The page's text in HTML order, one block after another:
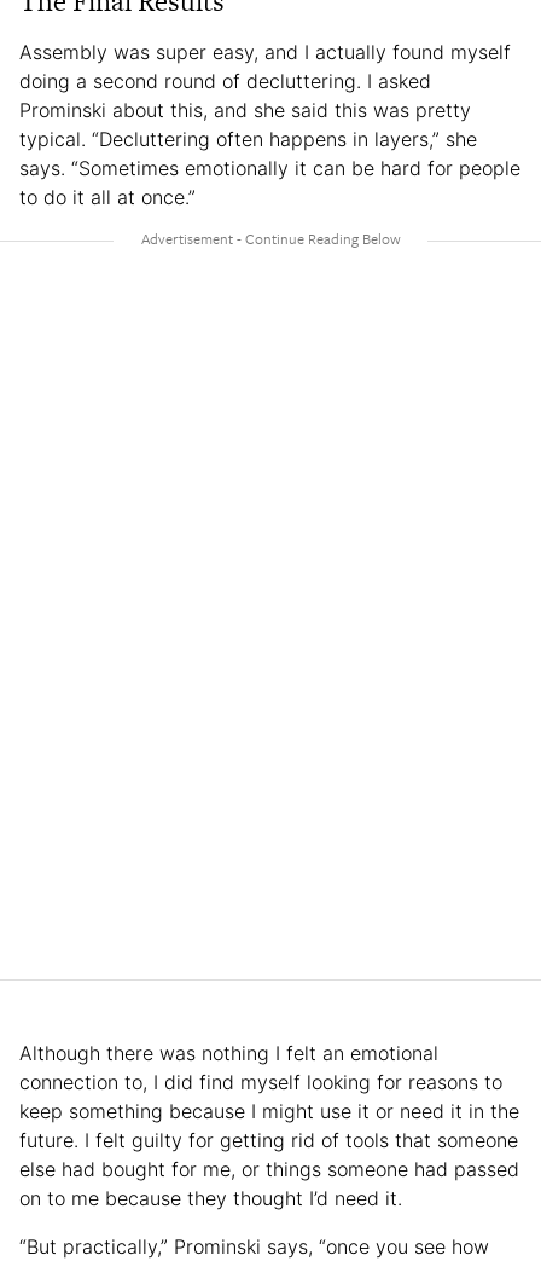
Assembly was super easy, and I actually found myself
doing a second round of decluttering. I asked
Prominski about this, and she said this was pretty
typical. “Decluttering often happens in layers,” she
says. “Sometimes emotionally it can be hard for people
to do it all at once.”
Although there was nothing I felt an emotional
connection to, I did find myself looking for reasons to
keep something because I might use it or need it in the
future. I felt guilty for getting rid of tools that someone
else had bought for me, or things someone had passed
on to me because they thought I’d need it.
“But practically,” Prominski says, “once you see how